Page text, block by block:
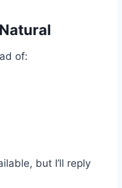
of:
but I’ll reply